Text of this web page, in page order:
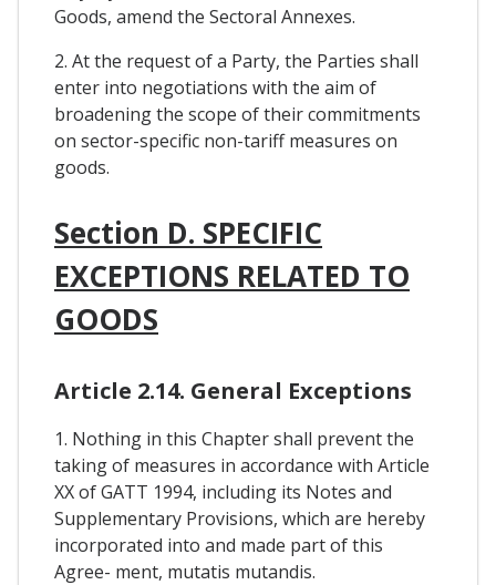
Goods, amend the Sectoral Annexes.
2. At the request of a Party, the Parties shall
enter into negotiations with the aim of
broadening the scope of their commitments
on sector-specific non-tariff measures on
goods.
Section D. SPECIFIC
EXCEPTIONS RELATED TO
GOODS
Article 2.14. General Exceptions
1. Nothing in this Chapter shall prevent the
taking of measures in accordance with Article
XX of GATT 1994, including its Notes and
Supplementary Provisions, which are hereby
incorporated into and made part of this
Agree- ment, mutatis mutandis.